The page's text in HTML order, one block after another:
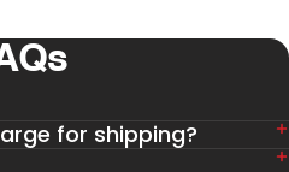
for shipping?